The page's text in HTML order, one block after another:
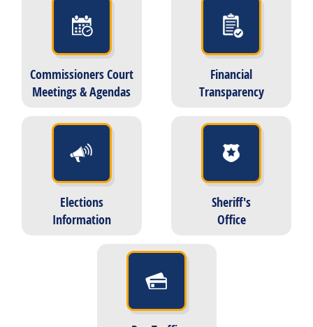
Commissioners Court
Meetings & Agendas
Financial
Transparency
Elections
Information
Sheriff's
Office